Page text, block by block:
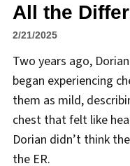
All the
2/21/2025
Two years ago,
began experiencing
them as mild,
chest that felt like
Dorian didn’t think
the ER.